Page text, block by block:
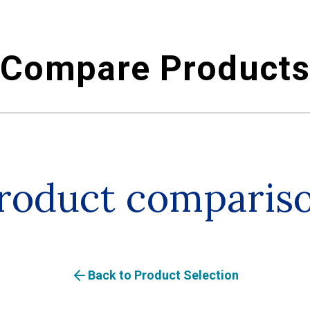
Compare Products
Back to Product Selection